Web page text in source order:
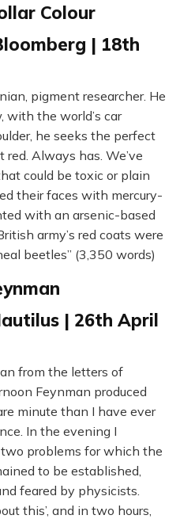
Colour
| 18th
pigment researcher. He
with the world’s car
he seeks the perfect
red. Always has. We’ve
could be toxic or plain
their faces with mercury-
with an arsenic-based
army’s red coats were
beetles” (3,350 words)
| 26th April
from the letters of
Feynman produced
minute than I have ever
In the evening I
problems for which the
to be established,
feared by physicists.
this’, and in two hours,